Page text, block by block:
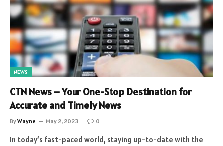
NEWS
CTN News – Your One-Stop Destination for
Accurate and Timely News
ByWayne May 2, 2023 0
In today’s fast-paced world, staying up-to-date with the